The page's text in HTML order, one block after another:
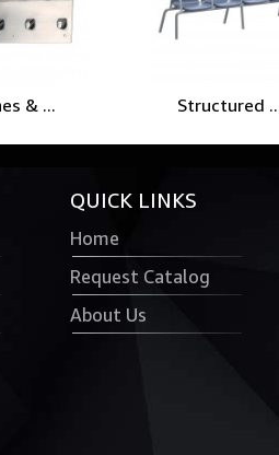
& ... Structured
QUICK LINKS
Home
Request Catalog
About Us